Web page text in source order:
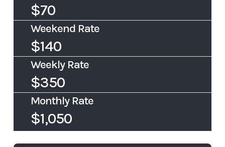
$70
Weekend Rate
$140
Weekly Rate
$350
Monthly Rate
$1,050